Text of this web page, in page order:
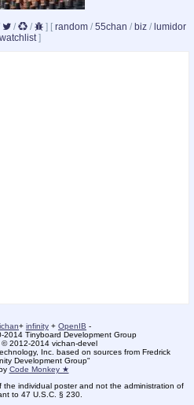
/ / ] [ random / 55chan / biz / lumidor
watchlist ]
+ infinity + OpenIB -
2014 Tinyboard Development Group
© 2012-2014 vichan-devel
Inc. based on sources from Fredrick
Development Group"
Code Monkey ★
individual poster and not the administration of
to 47 U.S.C. § 230.